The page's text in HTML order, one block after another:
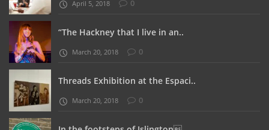
“The Hackney that I live in an..
0
Threads Exhibition at the Espaci..
In the footsteps of Islington..
0